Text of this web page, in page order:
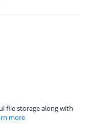
file storage along with
more